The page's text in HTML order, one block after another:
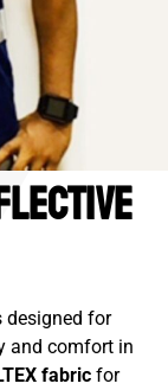
designed for
and comfort in
fabric for